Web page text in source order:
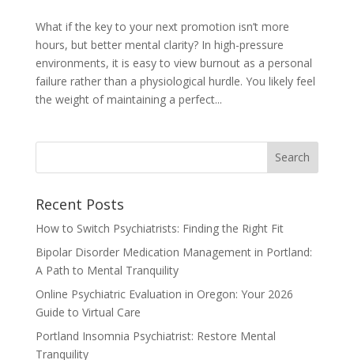
What if the key to your next promotion isn’t more
hours, but better mental clarity? In high-pressure
environments, it is easy to view burnout as a personal
failure rather than a physiological hurdle. You likely feel
the weight of maintaining a perfect...
Recent Posts
How to Switch Psychiatrists: Finding the Right Fit
Bipolar Disorder Medication Management in Portland:
A Path to Mental Tranquility
Online Psychiatric Evaluation in Oregon: Your 2026
Guide to Virtual Care
Portland Insomnia Psychiatrist: Restore Mental
Tranquility